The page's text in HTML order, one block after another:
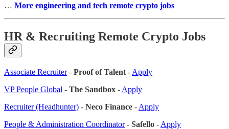
… More engineering and tech remote crypto jobs
HR & Recruiting Remote Crypto Jobs
Associate Recruiter- Proof of Talent - Apply
VP People Global - The Sandbox - Apply
Recruiter (Headhunter) - Neco Finance - Apply
People & Administration Coordinator- Safello - Apply